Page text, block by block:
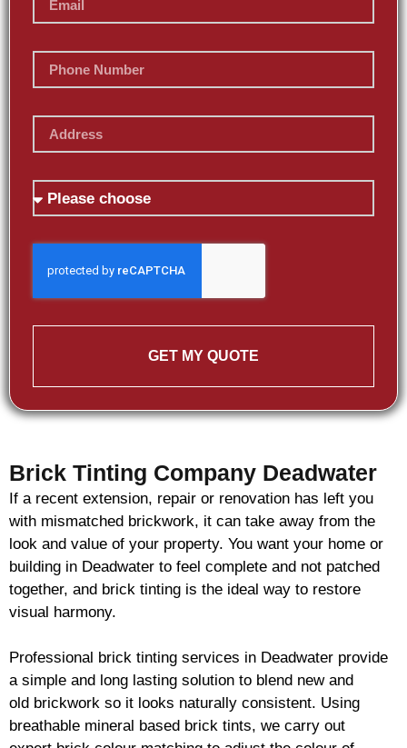
GET MY QUOTE
Brick Tinting Company Deadwater
If a recent extension, repair or renovation has left you
with mismatched brickwork, it can take away from the
look and value of your property. You want your home or
building in Deadwater to feel complete and not patched
together, and brick tinting is the ideal way to restore
visual harmony.
Professional brick tinting services in Deadwater provide
a simple and long lasting solution to blend new and
old brickwork so it looks naturally consistent. Using
breathable mineral based brick tints, we carry out